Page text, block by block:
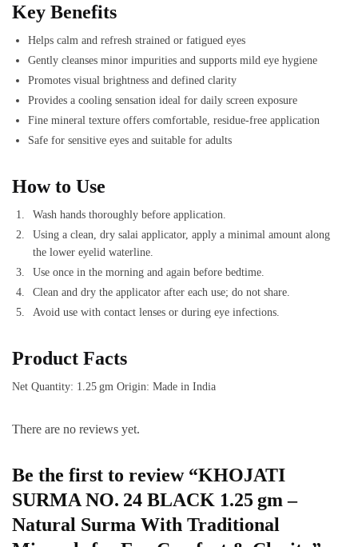
Key Benefits
Helps calm and refresh strained or fatigued eyes
Gently cleanses minor impurities and supports mild eye hygiene
Promotes visual brightness and defined clarity
Provides a cooling sensation ideal for daily screen exposure
Fine mineral texture offers comfortable, residue-free application
Safe for sensitive eyes and suitable for adults
How to Use
Wash hands thoroughly before application.
Using a clean, dry salai applicator, apply a minimal amount along
the lower eyelid waterline.
Use once in the morning and again before bedtime.
Clean and dry the applicator after each use; do not share.
Avoid use with contact lenses or during eye infections.
Product Facts
Net Quantity: 1.25 gm Origin: Made in India
There are no reviews yet.
Be the first to review “KHOJATI
SURMA NO. 24 BLACK 1.25 gm –
Natural Surma With Traditional